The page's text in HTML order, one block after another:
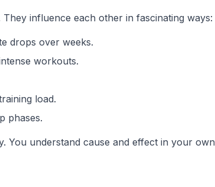
influence each other in fascinating ways:
drops over weeks.
workouts.
load.
phases.
understand cause and effect in your